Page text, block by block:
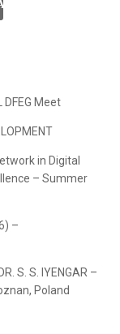
Meet
in Digital
– Summer
–
S. S. IYENGAR –
Poland